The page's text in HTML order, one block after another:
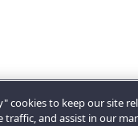
cookies to keep our site
traffic, and assist in our